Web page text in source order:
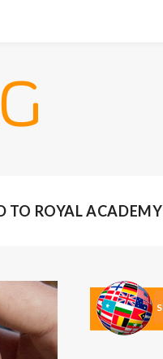
TO ROYAL ACADEMY